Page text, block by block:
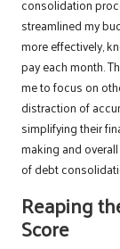
consolidation
streamlined my
more effectively,
pay each month.
me to focus on
distraction of
simplifying their
making and
of debt
Reaping
Score